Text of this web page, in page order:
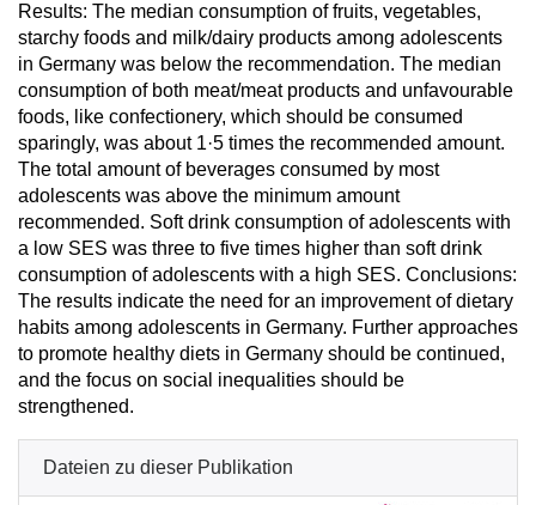
Results: The median consumption of fruits, vegetables,
starchy foods and milk/dairy products among adolescents
in Germany was below the recommendation. The median
consumption of both meat/meat products and unfavourable
foods, like confectionery, which should be consumed
sparingly, was about 1·5 times the recommended amount.
The total amount of beverages consumed by most
adolescents was above the minimum amount
recommended. Soft drink consumption of adolescents with
a low SES was three to five times higher than soft drink
consumption of adolescents with a high SES. Conclusions:
The results indicate the need for an improvement of dietary
habits among adolescents in Germany. Further approaches
to promote healthy diets in Germany should be continued,
and the focus on social inequalities should be
strengthened.
Dateien zu dieser Publikation